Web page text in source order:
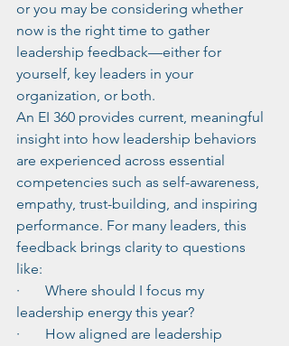
or you may be considering whether
now is the right time to gather
leadership feedback—either for
yourself, key leaders in your
organization, or both.
An EI 360 provides current, meaningful
insight into how leadership behaviors
are experienced across essential
competencies such as self-awareness,
empathy, trust-building, and inspiring
performance. For many leaders, this
feedback brings clarity to questions
like:
·       Where should I focus my
leadership energy this year?
·       How aligned are leadership